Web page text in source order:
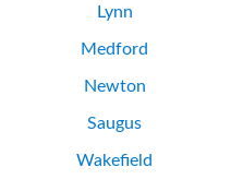
Lynn
Medford
Newton
Saugus
Wakefield